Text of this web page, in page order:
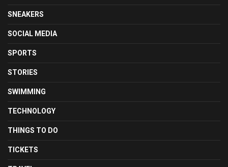
SNEAKERS
SOCIAL MEDIA
SPORTS
STORIES
SWIMMING
TECHNOLOGY
THINGS TO DO
TICKETS